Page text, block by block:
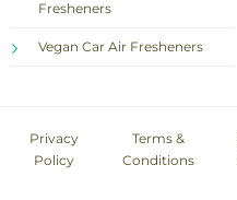
Fresheners
Vegan Car Air Fresheners
Privacy
Policy
Terms &
Conditions